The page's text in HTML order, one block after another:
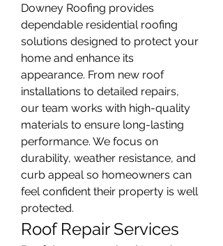
Downey Roofing provides
dependable residential roofing
solutions designed to protect your
home and enhance its
appearance. From new roof
installations to detailed repairs,
our team works with high-quality
materials to ensure long-lasting
performance. We focus on
durability, weather resistance, and
curb appeal so homeowners can
feel confident their property is well
protected.
Roof Repair Services